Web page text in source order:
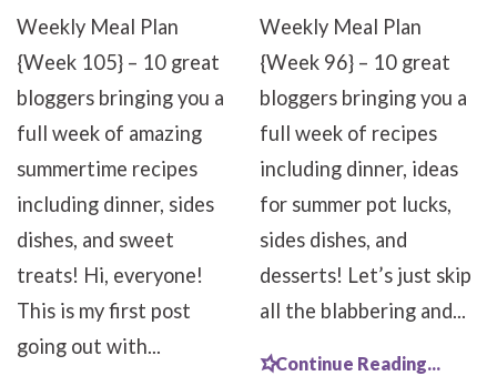
Weekly Meal Plan
{Week 105} – 10 great
bloggers bringing you a
full week of amazing
summertime recipes
including dinner, sides
dishes, and sweet
treats! Hi, everyone!
This is my first post
going out with...
Weekly Meal Plan
{Week 96} – 10 great
bloggers bringing you a
full week of recipes
including dinner, ideas
for summer pot lucks,
sides dishes, and
desserts! Let’s just skip
all the blabbering and...
Continue Reading...